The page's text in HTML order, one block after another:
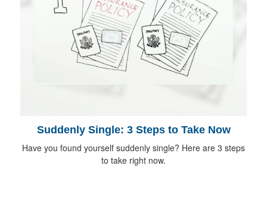
Suddenly Single: 3 Steps to Take Now
Have you found yourself suddenly single? Here are 3 steps
to take right now.